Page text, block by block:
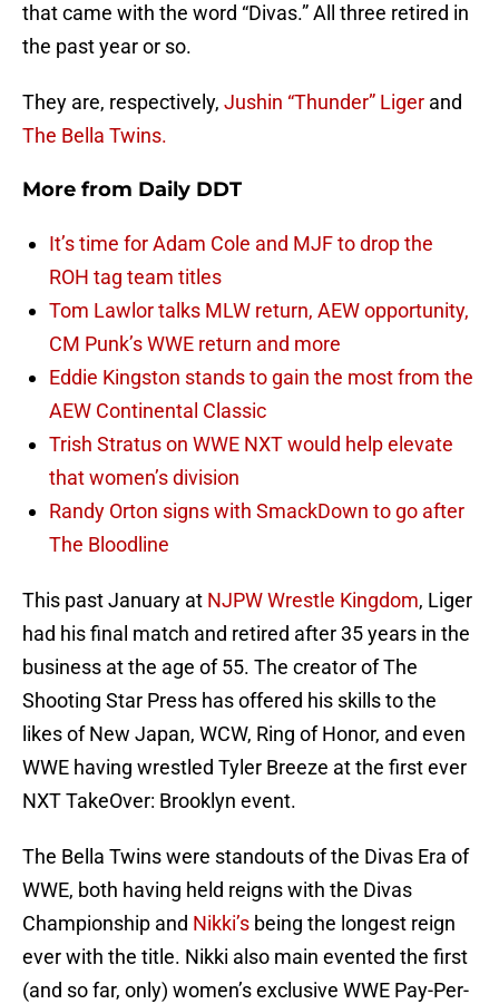
that came with the word “Divas.” All three retired in
the past year or so.
They are, respectively, Jushin “Thunder” Liger and
The Bella Twins.
More from Daily DDT
It’s time for Adam Cole and MJF to drop the
ROH tag team titles
Tom Lawlor talks MLW return, AEW opportunity,
CM Punk’s WWE return and more
Eddie Kingston stands to gain the most from the
AEW Continental Classic
Trish Stratus on WWE NXT would help elevate
that women’s division
Randy Orton signs with SmackDown to go after
The Bloodline
This past January at NJPWWrestle Kingdom, Liger
had his final match and retired after 35 years in the
business at the age of 55. The creator of The
Shooting Star Press has offered his skills to the
likes of New Japan, WCW, Ring of Honor, and even
WWE having wrestled Tyler Breeze at the first ever
NXT TakeOver: Brooklyn event.
The Bella Twins were standouts of the Divas Era of
WWE, both having held reigns with the Divas
Championship and Nikki’s being the longest reign
ever with the title. Nikki also main evented the first
(and so far, only) women’s exclusive WWE Pay-Per-